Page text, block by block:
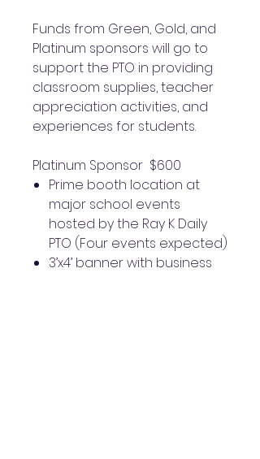
Funds from Green, Gold, and
Platinum sponsors will go to
support the PTO in providing
classroom supplies, teacher
appreciation activities, and
experiences for students.
Platinum Sponsor $600
Prime booth location at
major school events
hosted by the Ray K Daily
PTO (Four events expected)
3’x4’ banner with business